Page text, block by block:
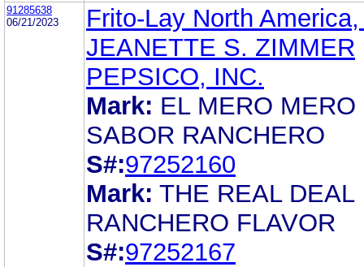
91285638
06/21/2023
Frito-Lay North
JEANETTE S. ZIMMER
PEPSICO, INC.
Mark: EL MERO MERO
SABOR RANCHERO
S#:97252160
Mark: THE REAL DEAL
RANCHERO FLAVOR
S#:97252167